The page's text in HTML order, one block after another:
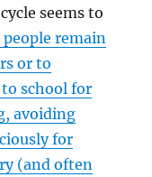
seems to
remain
or to
school for
avoiding
for
(and often